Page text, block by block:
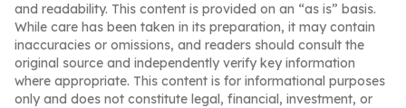
and readability. This content is provided on an “as is” basis.
While care has been taken in its preparation, it may contain
inaccuracies or omissions, and readers should consult the
original source and independently verify key information
where appropriate. This content is for informational purposes
only and does not constitute legal, financial, investment, or